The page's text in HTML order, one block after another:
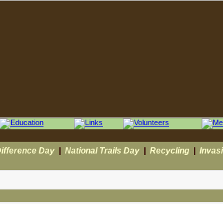
Day National Trails Day Recycling